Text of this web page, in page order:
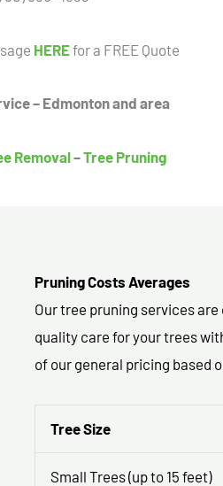
HEREfor a FREE Quote
– Edmonton and area
Removal–Tree Pruning
Pruning Costs Averages
Our tree pruning services
quality care for your trees
of our general pricing based
Tree Size
Small Trees (up to 15 feet)